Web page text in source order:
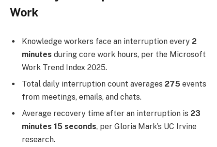
Work
Knowledge workers face an interruption every 2
minutes during core work hours, per the Microsoft
Work Trend Index 2025.
Total daily interruption count averages 275 events
from meetings, emails, and chats.
Average recovery time after an interruption is 23
minutes 15 seconds, per Gloria Mark’s UC Irvine
research.